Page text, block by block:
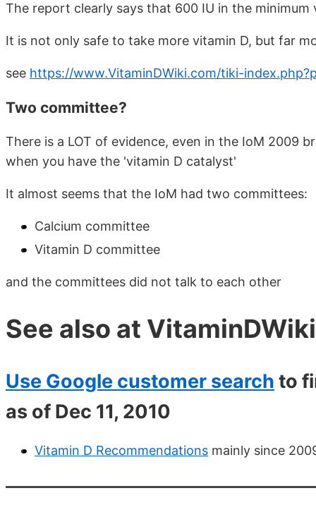
The report clearly says that 600 IU in the
It is not only safe to take more vitamin D, but far
see https://www.VitaminDWiki.com/tiki-
Two committee?
There is a LOT of evidence, even in the IoM 2009
when you have the 'vitamin D catalyst'
It almost seems that the IoM had two committees:
Calcium committee
Vitamin D committee
and the committees did not talk to each other
See also at VitaminDWiki
Use Google customer search to
as of Dec 11, 2010
Vitamin D Recommendations mainly since